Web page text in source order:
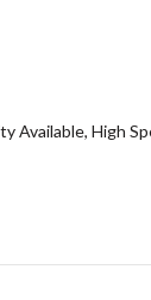
Available, High